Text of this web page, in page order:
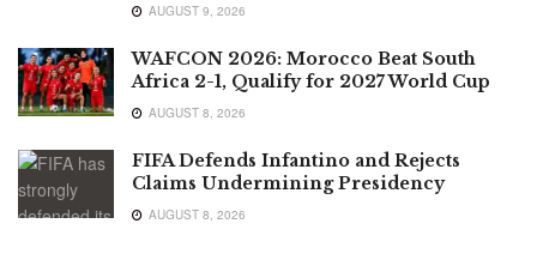
AUGUST 9, 2026
WAFCON 2026: Morocco Beat South
Africa 2-1, Qualify for 2027 World Cup
AUGUST 8, 2026
FIFA Defends Infantino and Rejects
Claims Undermining Presidency
AUGUST 8, 2026